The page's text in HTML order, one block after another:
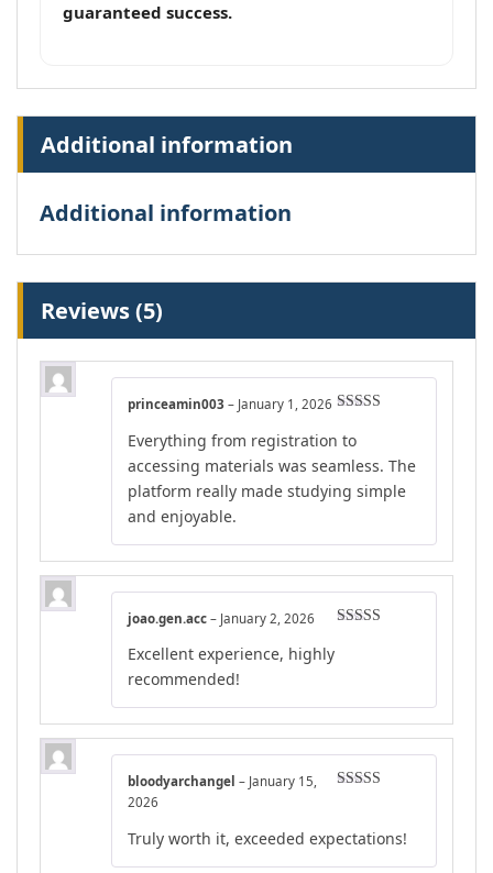
guaranteed success.
Additional information
Additional information
Reviews (5)
of 5
princeamin003 – January 1, 2026
Everything from registration to
accessing materials was seamless. The
platform really made studying simple
and enjoyable.
joao.gen.acc – January 2, 2026
Excellent experience, highly
recommended!
bloodyarchangel – January 15,
2026
Truly worth it, exceeded expectations!